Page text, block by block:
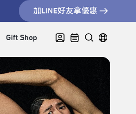
加LINE好友拿優惠
Gift Shop